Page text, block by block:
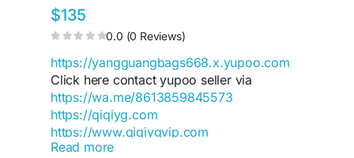
$135
0.0 (0 Reviews)
https://yangguangbags668.x.yupoo.com
Click here contact yupoo seller via
https://wa.me/8613859845573
https://qiqiyg.com
https://www.qiqiygvip.com
https://www.qiqiygstore.com
Read more